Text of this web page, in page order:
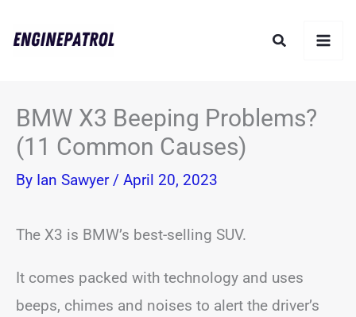
Search
BMW X3 Beeping Problems?
(11 Common Causes)
By Ian Sawyer / April 20, 2023
The X3 is BMW’s best-selling SUV.
It comes packed with technology and uses
beeps, chimes and noises to alert the driver’s